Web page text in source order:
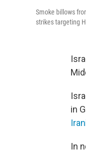
Smoke billows
strikes targeting
in
In